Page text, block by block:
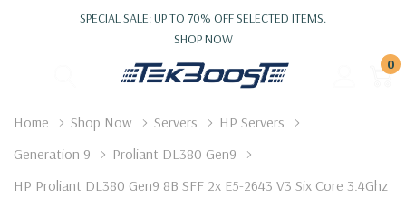
SPECIAL SALE: UP TO 70% OFF SELECTED ITEMS.
SHOP NOW
0
Home Shop Now Servers
HP Servers
Generation 9
Proliant DL380 Gen9
HP Proliant DL380 Gen9 8B SFF 2x E5-2643 V3 Six Core 3.4Ghz